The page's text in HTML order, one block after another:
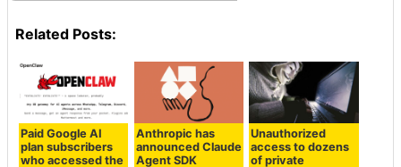
Related Posts:
Paid Google AI
plan subscribers
who accessed the
Anthropic has
announced Claude
Agent SDK
Unauthorized
access to dozens
of private